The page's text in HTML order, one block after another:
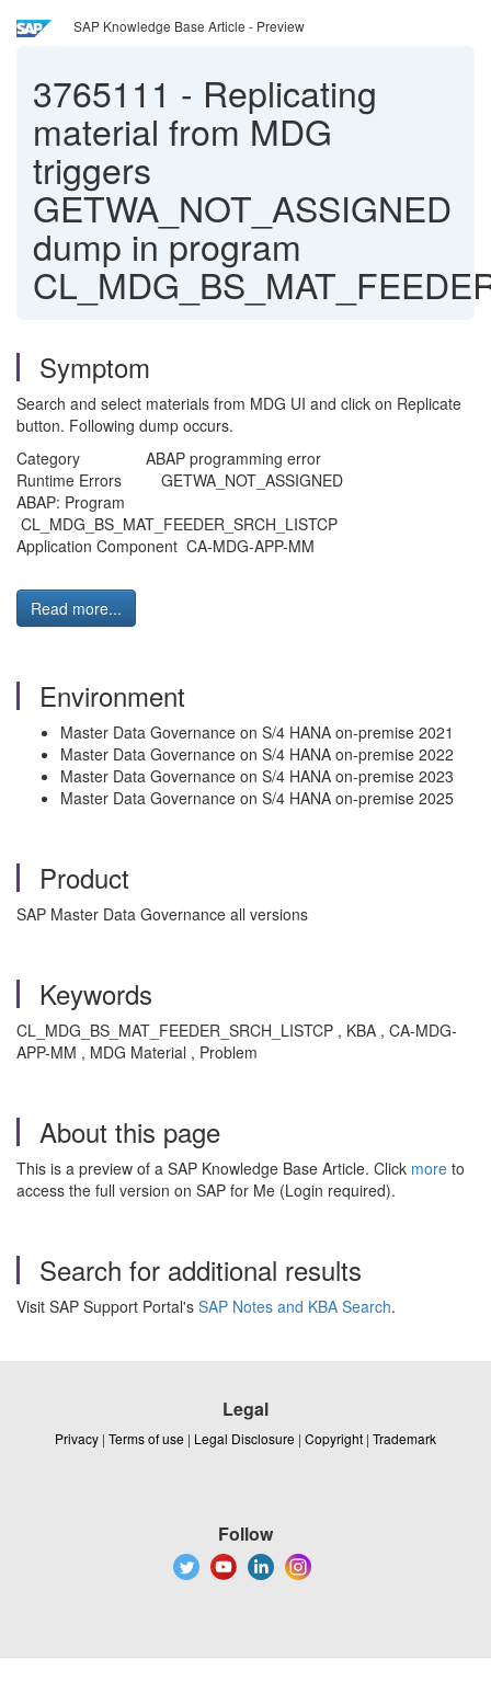
SAP Knowledge Base Article - Preview
3765111 - Replicating
material from MDG
triggers
GETWA_NOT_ASSIGNED
dump in program
Symptom
Search and select materials from MDG UI and click on Replicate
button. Following dump occurs.
Category ABAP programming error
Runtime Errors GETWA_NOT_ASSIGNED
ABAP: Program
CL_MDG_BS_MAT_FEEDER_SRCH_LISTCP
Application Component CA-MDG-APP-MM
Read more...
Environment
Master Data Governance on S/4 HANA on-premise 2021
Master Data Governance on S/4 HANA on-premise 2022
Master Data Governance on S/4 HANA on-premise 2023
Master Data Governance on S/4 HANA on-premise 2025
Product
SAP Master Data Governance all versions
Keywords
CL_MDG_BS_MAT_FEEDER_SRCH_LISTCP , KBA , CA-MDG-
APP-MM , MDG Material , Problem
About this page
This is a preview of a SAP Knowledge Base Article. Click more to
access the full version on SAP for Me (Login required).
Search for additional results
Visit SAP Support Portal's SAP Notes and KBA Search.
Legal
Privacy | Terms of use | Legal Disclosure | Copyright | Trademark
Follow